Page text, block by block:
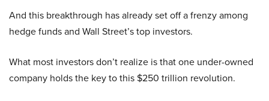
And this breakthrough has already set off a frenzy among
hedge funds and Wall Street’s top investors.
What most investors don’t realize is that one under-owned
company holds the key to this $250 trillion revolution.